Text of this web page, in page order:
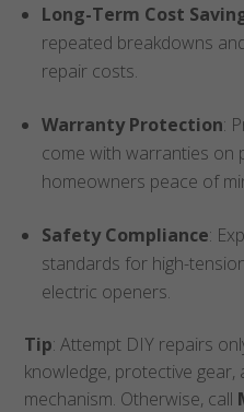
Long-Term Cost
repeated breakdowns
repair costs.
Warranty Protection:
come with warranties on
homeowners peace of
Safety Compliance:
standards for high-
electric openers.
Tip: Attempt DIY repairs
knowledge, protective
mechanism. Otherwise, call